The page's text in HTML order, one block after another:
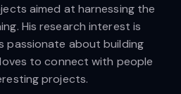
aimed at harnessing the
His research interest is
passionate about building
to connect with people
projects.